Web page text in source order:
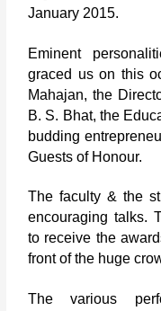
January 2015.
Eminent
graced us on this
Mahajan, the
B. S. Bhat, the
budding
Guests of Honour.
The faculty & the
encouraging talks.
to receive the
front of the huge
The various